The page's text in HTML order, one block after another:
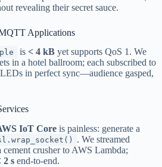
revealing their secret sauce.
Applications
is < 4 kB yet supports QoS 1. We
in a hotel ballroom; each subscribed to
in perfect sync—audience gasped,
IoT Core is painless: generate a
. We streamed
cement crusher to AWS Lambda;
2 s end-to-end.